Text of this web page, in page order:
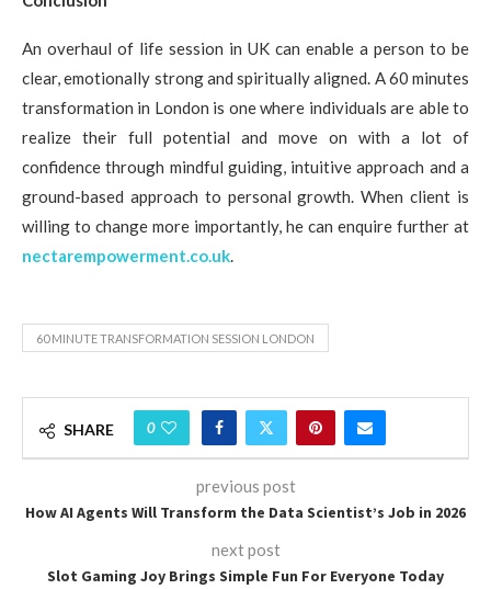
An overhaul of life session in UK can enable a person to be
clear, emotionally strong and spiritually aligned. A 60 minutes
transformation in London is one where individuals are able to
realize their full potential and move on with a lot of
confidence through mindful guiding, intuitive approach and a
ground-based approach to personal growth. When client is
willing to change more importantly, he can enquire further at
nectarempowerment.co.uk.
60 MINUTE TRANSFORMATION SESSION LONDON
SHARE 0
previous post
How AI Agents Will Transform the Data Scientist’s Job in 2026
next post
Slot Gaming Joy Brings Simple Fun For Everyone Today